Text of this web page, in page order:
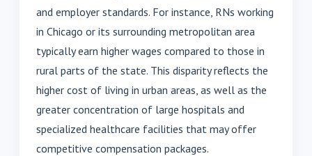
and employer standards. For instance, RNs working
in Chicago or its surrounding metropolitan area
typically earn higher wages compared to those in
rural parts of the state. This disparity reflects the
higher cost of living in urban areas, as well as the
greater concentration of large hospitals and
specialized healthcare facilities that may offer
competitive compensation packages.